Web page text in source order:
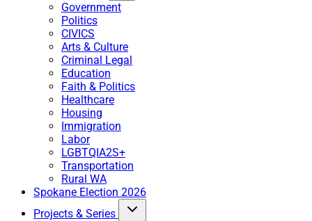
Government
Politics
CIVICS
Arts & Culture
Criminal Legal
Education
Faith & Politics
Healthcare
Housing
Immigration
Labor
LGBTQIA2S+
Transportation
Rural WA
Spokane Election 2026
Projects & Series